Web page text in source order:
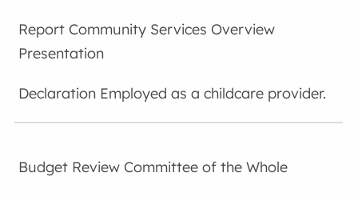
Community Services Overview
Presentation
Employed as a childcare provider.
Budget Review Committee of the Whole